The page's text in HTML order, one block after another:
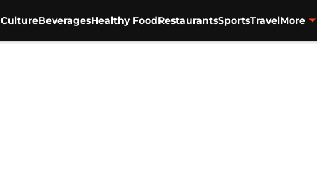
BeveragesHealthy FoodRestaurantsSportsTravelMore